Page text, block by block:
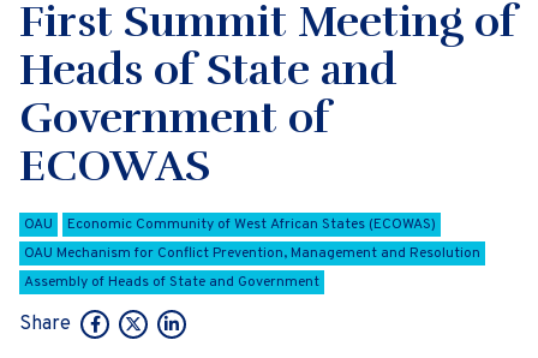
First Summit Meeting of
Heads of State and
Government of
ECOWAS
OAU
Economic Community of West African States (ECOWAS)
OAU Mechanism for Conflict Prevention, Management and Resolution
Assembly of Heads of State and Government
Share